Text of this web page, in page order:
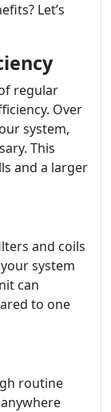
Let’s
regular
Over
system,
This
and a larger
and coils
system
can
to one
routine